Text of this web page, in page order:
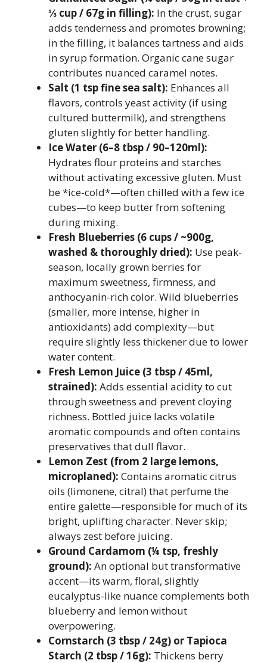
⅓ cup / 67g in filling): In the crust, sugar
adds tenderness and promotes browning;
in the filling, it balances tartness and aids
in syrup formation. Organic cane sugar
contributes nuanced caramel notes.
Salt (1 tsp fine sea salt): Enhances all
flavors, controls yeast activity (if using
cultured buttermilk), and strengthens
gluten slightly for better handling.
Ice Water (6–8 tbsp / 90–120ml):
Hydrates flour proteins and starches
without activating excessive gluten. Must
be *ice-cold*—often chilled with a few ice
cubes—to keep butter from softening
during mixing.
Fresh Blueberries (6 cups / ~900g,
washed & thoroughly dried): Use peak-
season, locally grown berries for
maximum sweetness, firmness, and
anthocyanin-rich color. Wild blueberries
(smaller, more intense, higher in
antioxidants) add complexity—but
require slightly less thickener due to lower
water content.
Fresh Lemon Juice (3 tbsp / 45ml,
strained): Adds essential acidity to cut
through sweetness and prevent cloying
richness. Bottled juice lacks volatile
aromatic compounds and often contains
preservatives that dull flavor.
Lemon Zest (from 2 large lemons,
microplaned): Contains aromatic citrus
oils (limonene, citral) that perfume the
entire galette—responsible for much of its
bright, uplifting character. Never skip;
always zest before juicing.
Ground Cardamom (¼ tsp, freshly
ground): An optional but transformative
accent—its warm, floral, slightly
eucalyptus-like nuance complements both
blueberry and lemon without
overpowering.
Cornstarch (3 tbsp / 24g) or Tapioca
Starch (2 tbsp / 16g): Thickens berry